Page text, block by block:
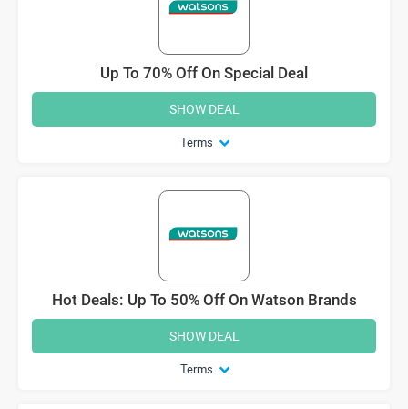
Up To 70% Off On Special Deal
Terms
SHOW DEAL
Hot Deals: Up To 50% Off On Watson Brands
Terms
SHOW DEAL